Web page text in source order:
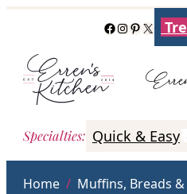
content
Facebook
Instagram
Pinterest
X
Specialties: Quick & Easy
Home / Muffins, Breads